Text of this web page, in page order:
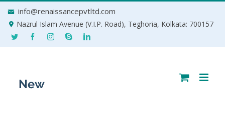
info@renaissancepvtltd.com
Nazrul Islam Avenue (V.I.P. Road), Teghoria, Kolkata: 700157